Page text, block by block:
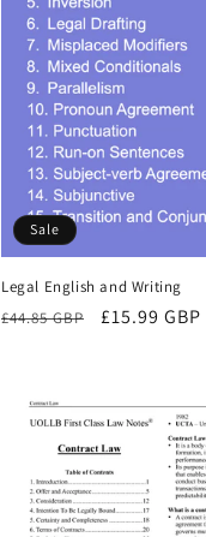
Sale
Legal English and Writing
Regular
£44.85 GBP
Sale
£15.99 GBP